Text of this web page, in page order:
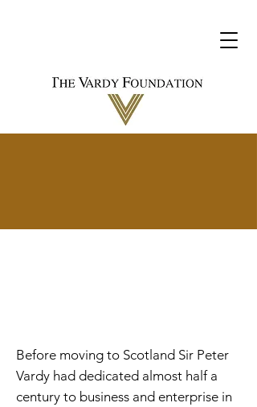
Before moving to Scotland Sir Peter
Vardy had dedicated almost half a
century to business and enterprise in